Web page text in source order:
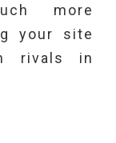
more
your site
rivals in